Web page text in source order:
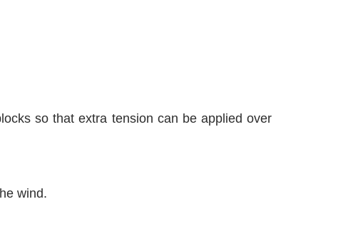
so that extra tension can be applied over
wind.